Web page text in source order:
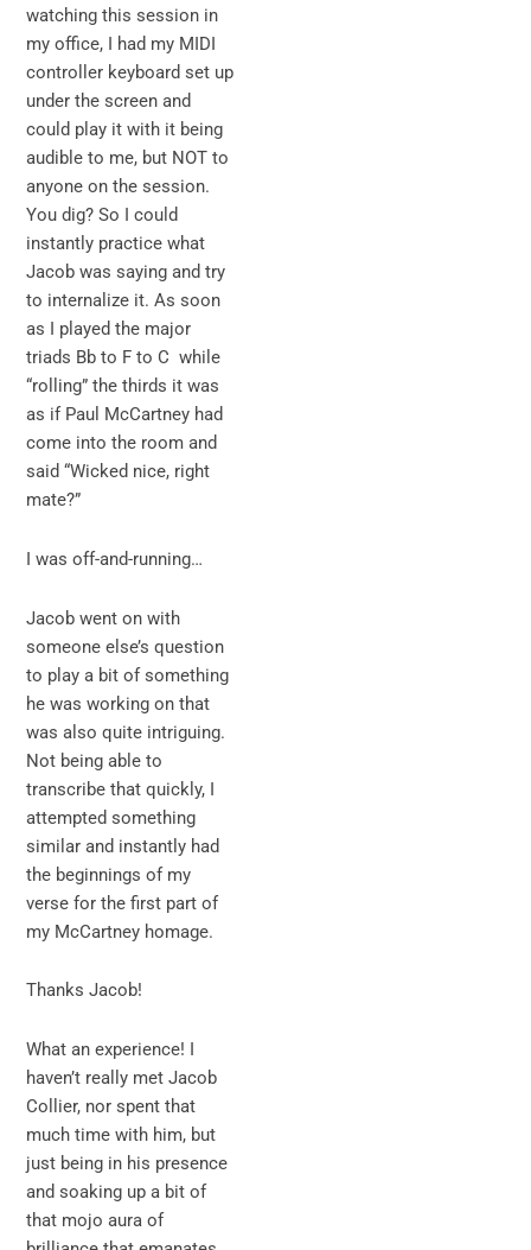
watching this session in
my office, I had my MIDI
controller keyboard set up
under the screen and
could play it with it being
audible to me, but NOT to
anyone on the session.
You dig? So I could
instantly practice what
Jacob was saying and try
to internalize it. As soon
as I played the major
triads Bb to F to C while
“rolling” the thirds it was
as if Paul McCartney had
come into the room and
said “Wicked nice, right
mate?”
I was off-and-running…
Jacob went on with
someone else’s question
to play a bit of something
he was working on that
was also quite intriguing.
Not being able to
transcribe that quickly, I
attempted something
similar and instantly had
the beginnings of my
verse for the first part of
my McCartney homage.
Thanks Jacob!
What an experience! I
haven’t really met Jacob
Collier, nor spent that
much time with him, but
just being in his presence
and soaking up a bit of
that mojo aura of